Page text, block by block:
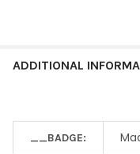
ADDITIONAL
__BADGE: